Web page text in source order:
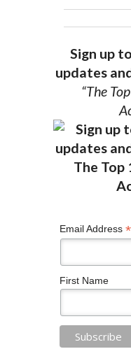
Sign up
updates
“The
Email Address *
First Name